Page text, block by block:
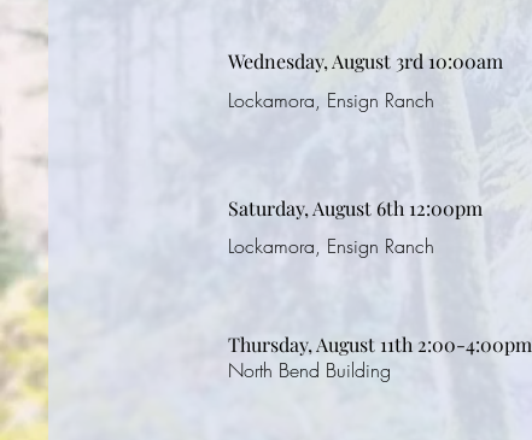
Wednesday, August 3rd 10:00am
Lockamora, Ensign Ranch
Saturday, August 6th 12:00pm
Lockamora, Ensign Ranch
Thursday, August 11th 2:00-4:00pm
North Bend Building